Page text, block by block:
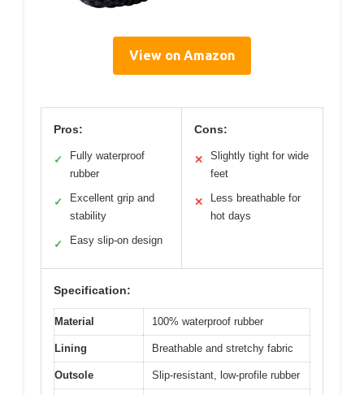
View on Amazon
Pros:
✓
Fully waterproof
rubber
✓
Excellent grip and
stability
✓ Easy slip-on design
Cons:
✕
Slightly tight for wide
feet
✕
Less breathable for
hot days
Specification:
Material 100% waterproof rubber
Lining Breathable and stretchy fabric
Outsole Slip-resistant, low-profile rubber